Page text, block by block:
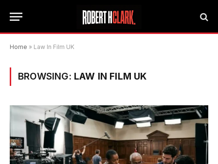
Home » Law In Film UK
BROWSING: LAW IN FILM UK